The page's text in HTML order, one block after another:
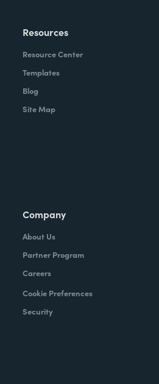
Resources
Resource Center
Templates
Blog
Site Map
Company
About Us
Partner Program
Careers
Cookie Preferences
Security